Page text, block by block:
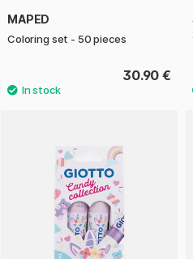
MAPED
Coloring set - 50 pieces
30.90 €